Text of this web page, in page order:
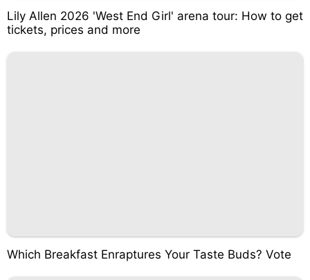
Lily Allen 2026 'West End Girl' arena tour: How to get
tickets, prices and more
Which Breakfast Enraptures Your Taste Buds? Vote